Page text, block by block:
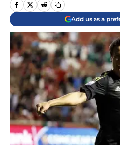
Add us as a